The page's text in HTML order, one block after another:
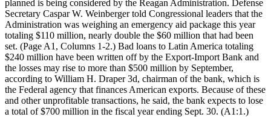
planned is being considered by the Reagan Administration. Defense
Secretary Caspar W. Weinberger told Congressional leaders that the
Administration was weighing an emergency aid package this year
totaling $110 million, nearly double the $60 million that had been
set. (Page A1, Columns 1-2.) Bad loans to Latin America totaling
$240 million have been written off by the Export-Import Bank and
the losses may rise to more than $500 million by September,
according to William H. Draper 3d, chairman of the bank, which is
the Federal agency that finances American exports. Because of these
and other unprofitable transactions, he said, the bank expects to lose
a total of $700 million in the fiscal year ending Sept. 30. (A1:1.)